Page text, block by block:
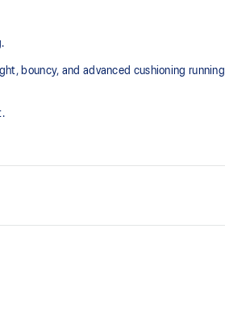
bouncy, and advanced cushioning running